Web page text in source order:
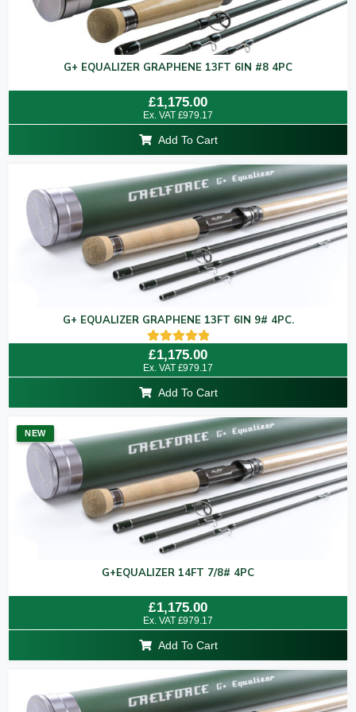
G+ EQUALIZER GRAPHENE 13FT 6IN #8 4PC
Rated
0
out
5
£1,175.00
Ex. VAT £979.17
Add To Cart
G+ EQUALIZER GRAPHENE 13FT 6IN 9# 4PC.
Rated
5.00
out of 5
£1,175.00
Ex. VAT £979.17
Add To Cart
NEW
G+EQUALIZER 14FT 7/8# 4PC
Rated
0
out
5
£1,175.00
Ex. VAT £979.17
Add To Cart